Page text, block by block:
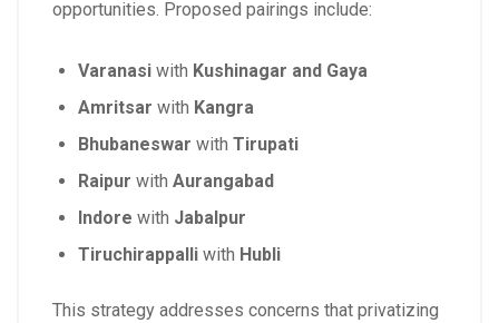
opportunities. Proposed pairings include:
Varanasi with Kushinagar and Gaya
Amritsar with Kangra
Bhubaneswar with Tirupati
Raipur with Aurangabad
Indore with Jabalpur
Tiruchirappalli with Hubli
This strategy addresses concerns that privatizing